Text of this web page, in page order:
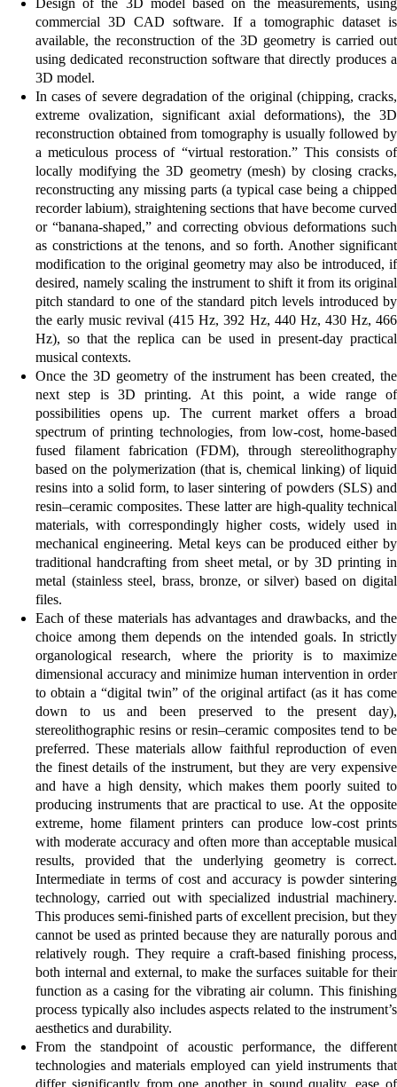
Design of the 3D model based on the measurements, using
commercial 3D CAD software. If a tomographic dataset is
available, the reconstruction of the 3D geometry is carried out
using dedicated reconstruction software that directly produces a
3D model.
In cases of severe degradation of the original (chipping, cracks,
extreme ovalization, significant axial deformations), the 3D
reconstruction obtained from tomography is usually followed by
a meticulous process of “virtual restoration.” This consists of
locally modifying the 3D geometry (mesh) by closing cracks,
reconstructing any missing parts (a typical case being a chipped
recorder labium), straightening sections that have become curved
or “banana-shaped,” and correcting obvious deformations such
as constrictions at the tenons, and so forth. Another significant
modification to the original geometry may also be introduced, if
desired, namely scaling the instrument to shift it from its original
pitch standard to one of the standard pitch levels introduced by
the early music revival (415 Hz, 392 Hz, 440 Hz, 430 Hz, 466
Hz), so that the replica can be used in present-day practical
musical contexts.
Once the 3D geometry of the instrument has been created, the
next step is 3D printing. At this point, a wide range of
possibilities opens up. The current market offers a broad
spectrum of printing technologies, from low-cost, home-based
fused filament fabrication (FDM), through stereolithography
based on the polymerization (that is, chemical linking) of liquid
resins into a solid form, to laser sintering of powders (SLS) and
resin–ceramic composites. These latter are high-quality technical
materials, with correspondingly higher costs, widely used in
mechanical engineering. Metal keys can be produced either by
traditional handcrafting from sheet metal, or by 3D printing in
metal (stainless steel, brass, bronze, or silver) based on digital
files.
Each of these materials has advantages and drawbacks, and the
choice among them depends on the intended goals. In strictly
organological research, where the priority is to maximize
dimensional accuracy and minimize human intervention in order
to obtain a “digital twin” of the original artifact (as it has come
down to us and been preserved to the present day),
stereolithographic resins or resin–ceramic composites tend to be
preferred. These materials allow faithful reproduction of even
the finest details of the instrument, but they are very expensive
and have a high density, which makes them poorly suited to
producing instruments that are practical to use. At the opposite
extreme, home filament printers can produce low-cost prints
with moderate accuracy and often more than acceptable musical
results, provided that the underlying geometry is correct.
Intermediate in terms of cost and accuracy is powder sintering
technology, carried out with specialized industrial machinery.
This produces semi-finished parts of excellent precision, but they
cannot be used as printed because they are naturally porous and
relatively rough. They require a craft-based finishing process,
both internal and external, to make the surfaces suitable for their
function as a casing for the vibrating air column. This finishing
process typically also includes aspects related to the instrument’s
aesthetics and durability.
From the standpoint of acoustic performance, the different
technologies and materials employed can yield instruments that
differ significantly from one another in sound quality, ease of